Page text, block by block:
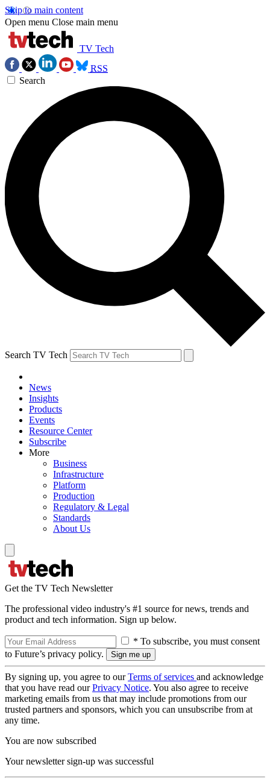
Skip to main content
Open menu Close main menu
TV Tech
RSS
Search
Search TV Tech
News
Insights
Products
Events
Resource Center
Subscribe
More
Business
Infrastructure
Platform
Production
Regulatory & Legal
Standards
About Us
Get the TV Tech Newsletter
The professional video industry's #1 source for news, trends and
product and tech information. Sign up below.
* To subscribe, you must consent
to Future’s privacy policy.
By signing up, you agree to ourTerms of services and acknowledge
that you have read ourPrivacy Notice. You also agree to receive
marketing emails from us that may include promotions from our
trusted partners and sponsors, which you can unsubscribe from at
any time.
You are now subscribed
Your newsletter sign-up was successful